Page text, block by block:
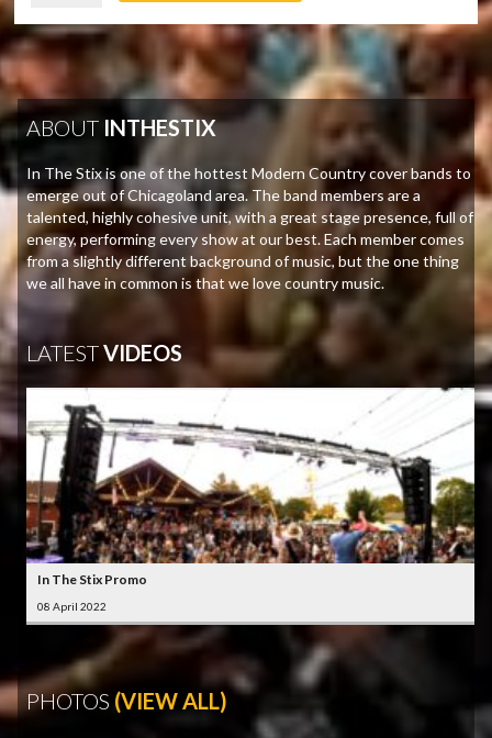
ABOUT INTHESTIX
In The Stix is one of the hottest Modern Country cover bands to
emerge out of Chicagoland area. The band members are a
talented, highly cohesive unit, with a great stage presence, full of
energy, performing every show at our best. Each member comes
from a slightly different background of music, but the one thing
we all have in common is that we love country music.
LATESTVIDEOS
In The Stix Promo
08 April 2022
PHOTOS (VIEW ALL)